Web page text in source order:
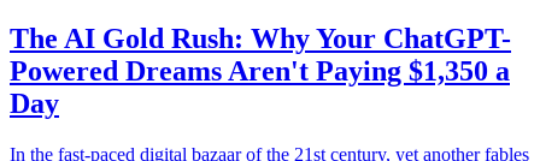
The AI Gold Rush: Why Your ChatGPT-
Powered Dreams Aren't Paying $1,350 a
Day
In the fast-paced digital bazaar of the 21st century, yet another fables